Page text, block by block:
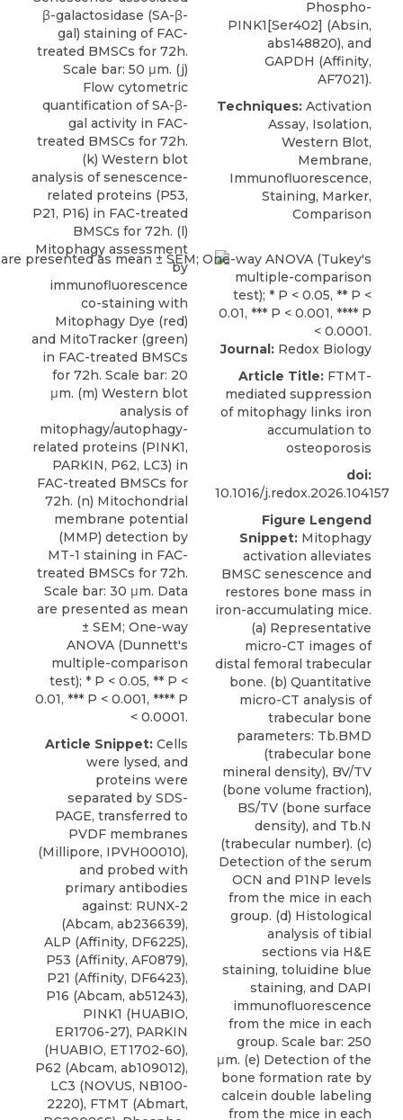
β-galactosidase (SA-β-
gal) staining of FAC-
treated BMSCs for 72h.
Scale bar: 50 μm. (j)
Flow cytometric
quantification of SA-β-
gal activity in FAC-
treated BMSCs for 72h.
(k) Western blot
analysis of senescence-
related proteins (P53,
P21, P16) in FAC-treated
BMSCs for 72h. (l)
Mitophagy assessment
by
immunofluorescence
co-staining with
Mitophagy Dye (red)
and MitoTracker (green)
in FAC-treated BMSCs
for 72h. Scale bar: 20
μm. (m) Western blot
analysis of
mitophagy/autophagy-
related proteins (PINK1,
PARKIN, P62, LC3) in
FAC-treated BMSCs for
72h. (n) Mitochondrial
membrane potential
(MMP) detection by
MT-1 staining in FAC-
treated BMSCs for 72h.
Scale bar: 30 μm. Data
are presented as mean
± SEM; One-way
ANOVA (Dunnett's
multiple-comparison
test); * P < 0.05, ** P <
0.01, *** P < 0.001, **** P
< 0.0001.
Article Snippet: Cells
were lysed, and
proteins were
separated by SDS-
PAGE, transferred to
PVDF membranes
(Millipore, IPVH00010),
and probed with
primary antibodies
against: RUNX-2
(Abcam, ab236639),
ALP (Affinity, DF6225),
P53 (Affinity, AF0879),
P21 (Affinity, DF6423),
P16 (Abcam, ab51243),
PINK1 (HUABIO,
ER1706-27), PARKIN
(HUABIO, ET1702-60),
P62 (Abcam, ab109012),
LC3 (NOVUS, NB100-
2220), FTMT (Abmart,
Phospho-
PINK1[Ser402] (Absin,
abs148820), and
GAPDH (Affinity,
AF7021).
Techniques: Activation
Assay, Isolation,
Western Blot,
Membrane,
Immunofluorescence,
Staining, Marker,
Comparison
Journal: Redox Biology
Article Title: FTMT-
mediated suppression
of mitophagy links iron
accumulation to
osteoporosis
doi:
10.1016/j.redox.2026.104157
Figure Lengend
Snippet: Mitophagy
activation alleviates
BMSC senescence and
restores bone mass in
iron-accumulating mice.
(a) Representative
micro-CT images of
distal femoral trabecular
bone. (b) Quantitative
micro-CT analysis of
trabecular bone
parameters: Tb.BMD
(trabecular bone
mineral density), BV/TV
(bone volume fraction),
BS/TV (bone surface
density), and Tb.N
(trabecular number). (c)
Detection of the serum
OCN and P1NP levels
from the mice in each
group. (d) Histological
analysis of tibial
sections via H&E
staining, toluidine blue
staining, and DAPI
immunofluorescence
from the mice in each
group. Scale bar: 250
μm. (e) Detection of the
bone formation rate by
calcein double labeling
from the mice in each